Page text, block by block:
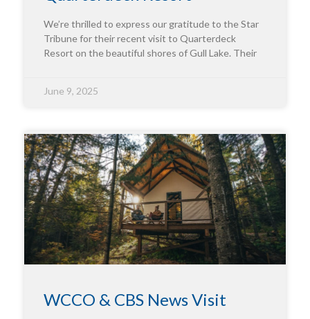
We’re thrilled to express our gratitude to the Star
Tribune for their recent visit to Quarterdeck
Resort on the beautiful shores of Gull Lake. Their
June 9, 2025
WCCO & CBS News Visit